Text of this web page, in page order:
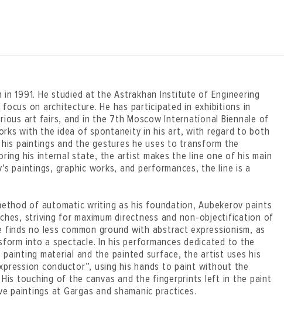
in 1991. He studied at the Astrakhan Institute of Engineering
on architecture. He has participated in exhibitions in
art fairs, and in the 7th Moscow International Biennale of
with the idea of spontaneity in his art, with regard to both
paintings and the gestures he uses to transform the
his internal state, the artist makes the line one of his main
paintings, graphic works, and performances, the line is a
of automatic writing as his foundation, Aubekerov paints
striving for maximum directness and non-objectification of
no less common ground with abstract expressionism, as
into a spectacle. In his performances dedicated to the
material and the painted surface, the artist uses his
conductor”, using his hands to paint without the
touching of the canvas and the fingerprints left in the paint
paintings at Gargas and shamanic practices.